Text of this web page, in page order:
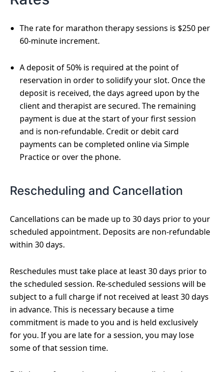
The rate for marathon therapy sessions is $250 per
60-minute increment.
A deposit of 50% is required at the point of
reservation in order to solidify your slot. Once the
deposit is received, the days agreed upon by the
client and therapist are secured. The remaining
payment is due at the start of your first session
and is non-refundable. Credit or debit card
payments can be completed online via Simple
Practice or over the phone.
Rescheduling and Cancellation
Cancellations can be made up to 30 days prior to your
scheduled appointment. Deposits are non-refundable
within 30 days.
Reschedules must take place at least 30 days prior to
the scheduled session. Re-scheduled sessions will be
subject to a full charge if not received at least 30 days
in advance. This is necessary because a time
commitment is made to you and is held exclusively
for you. If you are late for a session, you may lose
some of that session time.